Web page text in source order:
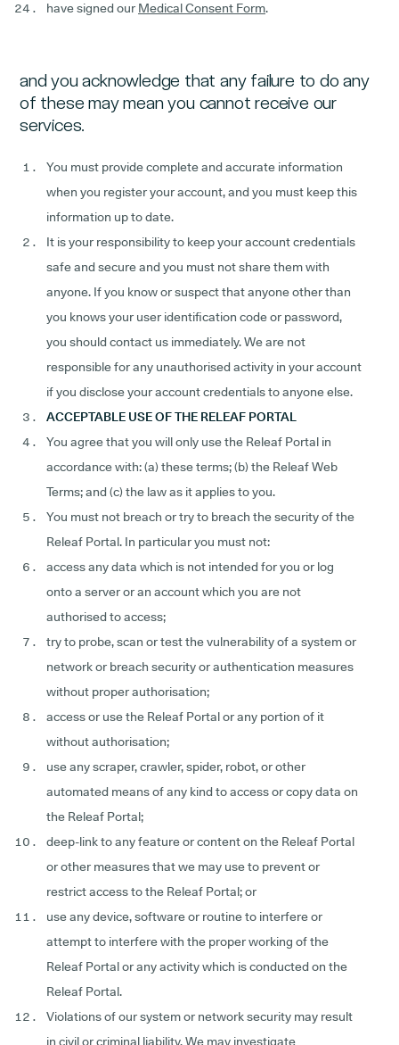
have signed our Medical Consent Form.
and you acknowledge that any failure to do any
of these may mean you cannot receive our
services.
You must provide complete and accurate information
when you register your account, and you must keep this
information up to date.
It is your responsibility to keep your account credentials
safe and secure and you must not share them with
anyone. If you know or suspect that anyone other than
you knows your user identification code or password,
you should contact us immediately. We are not
responsible for any unauthorised activity in your account
if you disclose your account credentials to anyone else.
ACCEPTABLE USE OF THE RELEAF PORTAL
You agree that you will only use the Releaf Portal in
accordance with: (a) these terms; (b) the Releaf Web
Terms; and (c) the law as it applies to you.
You must not breach or try to breach the security of the
Releaf Portal. In particular you must not:
access any data which is not intended for you or log
onto a server or an account which you are not
authorised to access;
try to probe, scan or test the vulnerability of a system or
network or breach security or authentication measures
without proper authorisation;
access or use the Releaf Portal or any portion of it
without authorisation;
use any scraper, crawler, spider, robot, or other
automated means of any kind to access or copy data on
the Releaf Portal;
deep-link to any feature or content on the Releaf Portal
or other measures that we may use to prevent or
restrict access to the Releaf Portal; or
use any device, software or routine to interfere or
attempt to interfere with the proper working of the
Releaf Portal or any activity which is conducted on the
Releaf Portal.
Violations of our system or network security may result
in civil or criminal liability. We may investigate